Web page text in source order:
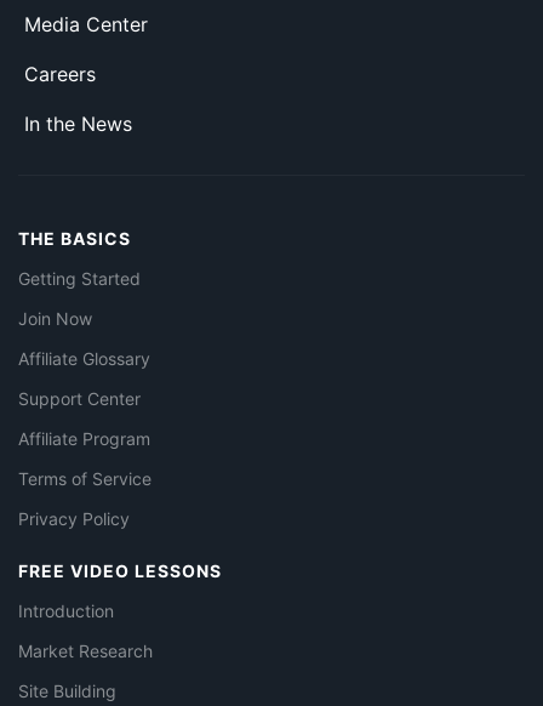
Media Center
Careers
In the News
THE BASICS
Getting Started
Join Now
Affiliate Glossary
Support Center
Affiliate Program
Terms of Service
Privacy Policy
FREE VIDEO LESSONS
Introduction
Market Research
Site Building